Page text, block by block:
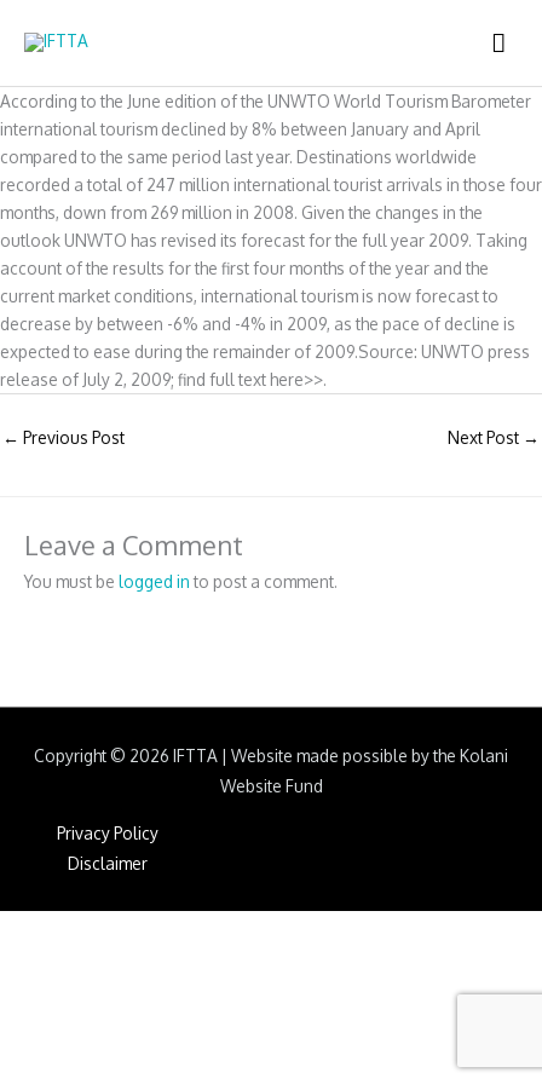
According to the June edition of the UNWTO World Tourism Barometer
international tourism declined by 8% between January and April
compared to the same period last year. Destinations worldwide
recorded a total of 247 million international tourist arrivals in those four
months, down from 269 million in 2008. Given the changes in the
outlook UNWTO has revised its forecast for the full year 2009. Taking
account of the results for the first four months of the year and the
current market conditions, international tourism is now forecast to
decrease by between -6% and -4% in 2009, as the pace of decline is
expected to ease during the remainder of 2009.Source: UNWTO press
release of July 2, 2009; find full text here>>.
← Previous Post Next Post →
Leave a Comment
You must be logged into post a comment.
Copyright © 2026 IFTTA | Website made possible by the Kolani
Website Fund
Privacy Policy
Disclaimer